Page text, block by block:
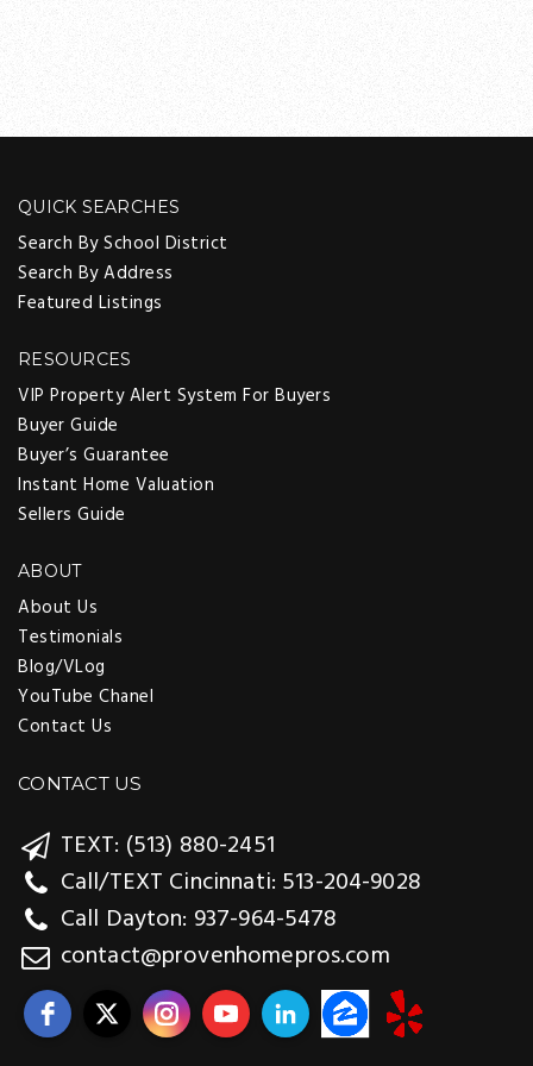
QUICK SEARCHES
Search By School District
Search By Address
Featured Listings
RESOURCES
VIP Property Alert System For Buyers
Buyer Guide
Buyer’s Guarantee
Instant Home Valuation
Sellers Guide
ABOUT
About Us
Testimonials
Blog/VLog
YouTube Chanel
Contact Us
CONTACT US
TEXT: (513) 880-2451
Call/TEXT Cincinnati: 513-204-9028
Call Dayton: 937-964-5478
contact@provenhomepros.com